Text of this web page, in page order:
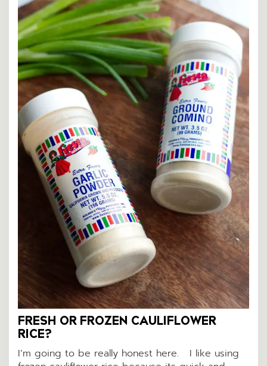
FRESH OR FROZEN CAULIFLOWER
RICE?
I’m going to be really honest here. I like using